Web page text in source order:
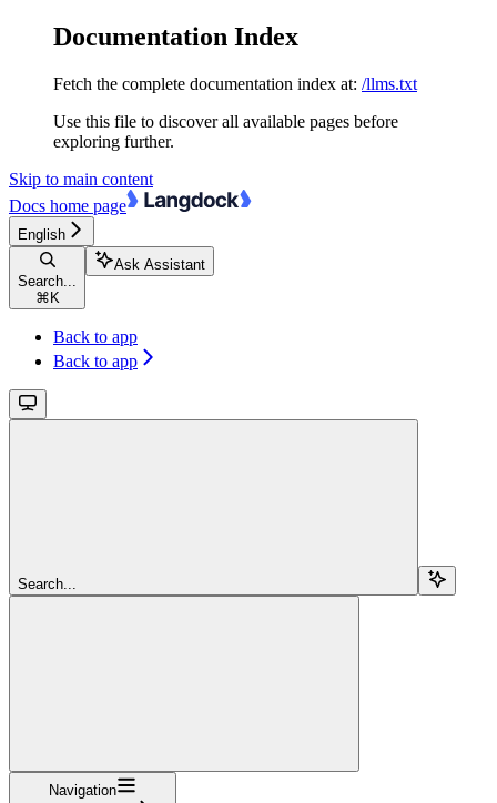
Documentation Index
Fetch the complete documentation index at: /llms.txt
Use this file to discover all available pages before
exploring further.
Skip to main content
Docs home page
English
Search...
⌘ K
Ask Assistant
Back to app
Back to app
Search...
Navigation